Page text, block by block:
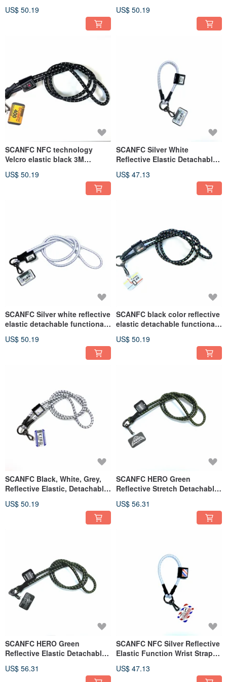
Strap with Phone Sheet
US$ 50.19 US$ 50.19
SCANFC NFC technology
Velcro elastic black 3M
(film)
US$ 50.19
SCANFC Silver White
Reflective Elastic Detachable
Tape
US$ 47.13
SCANFC Silver white reflective
elastic detachable functional
phone strap
US$ 50.19
SCANFC black color reflective
elastic detachable functional
Railway)
US$ 50.19
SCANFC Black, White, Grey,
Reflective Elastic, Detachable
US$ 50.19
SCANFC HERO Green
Reflective Stretch Detachable
Phone Sheet (HERO)
US$ 56.31
SCANFC HERO Green
Reflective Elastic Detachable
Phone Sheet (HERO
US$ 56.31
SCANFC NFC Silver Reflective
Elastic Function Wrist Strap
US$ 47.13